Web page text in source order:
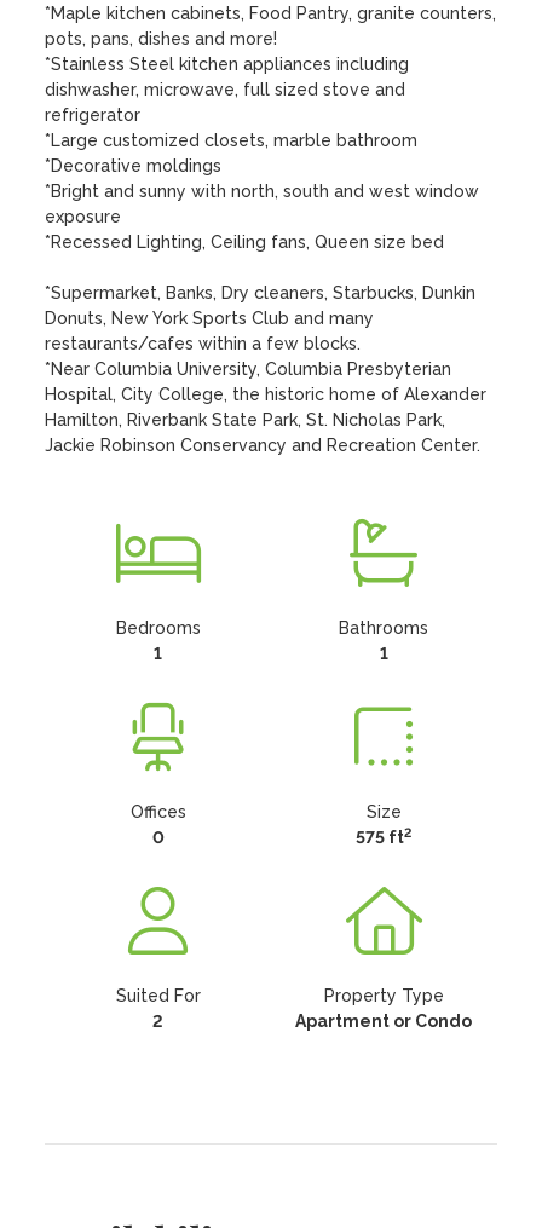
*Maple kitchen cabinets, Food Pantry, granite counters,
pots, pans, dishes and more!
*Stainless Steel kitchen appliances including
dishwasher, microwave, full sized stove and
refrigerator
*Large customized closets, marble bathroom
*Decorative moldings
*Bright and sunny with north, south and west window
exposure
*Recessed Lighting, Ceiling fans, Queen size bed
*Supermarket, Banks, Dry cleaners, Starbucks, Dunkin
Donuts, New York Sports Club and many
restaurants/cafes within a few blocks.
*Near Columbia University, Columbia Presbyterian
Hospital, City College, the historic home of Alexander
Hamilton, Riverbank State Park, St. Nicholas Park,
Jackie Robinson Conservancy and Recreation Center.
Bedrooms
1
Bathrooms
1
Offices
0
Size
575 ft2
Suited For
2
Property Type
Apartment or Condo